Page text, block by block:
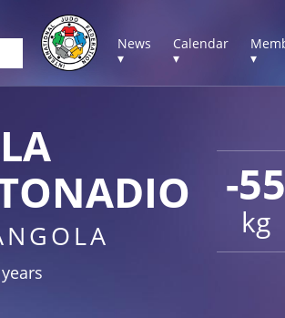
News
▾
Calendar
▾
▾
-55
kg